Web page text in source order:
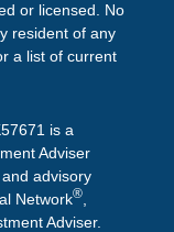
or licensed. No
resident of any
a list of current
is a
Adviser
advisory
Network®
Adviser.